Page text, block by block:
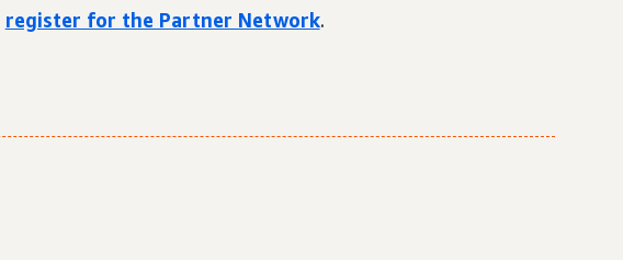
register for the Partner Network.